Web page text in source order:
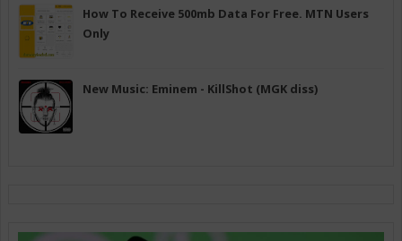
How To Receive 500mb Data For Free. MTN Users
Only
New Music: Eminem - KillShot (MGK diss)